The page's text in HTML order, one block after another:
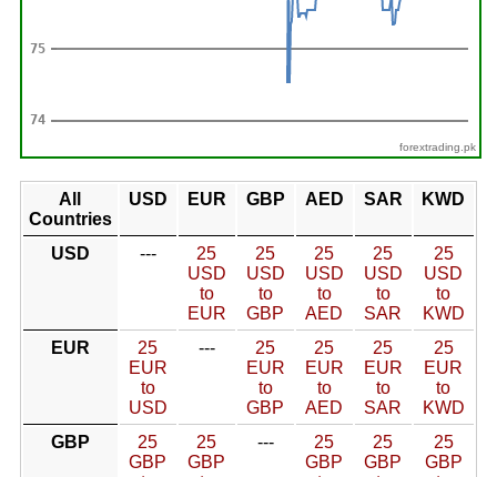
forextrading.pk
All
Countries
USD EUR GBP AED SAR KWD
USD ---
25
USD
to
EUR
25
USD
to
GBP
25
USD
to
AED
25
USD
to
SAR
25
USD
to
KWD
EUR
25
EUR
to
USD
---
25
EUR
to
GBP
25
EUR
to
AED
25
EUR
to
SAR
25
EUR
to
KWD
GBP
25
GBP
25
GBP
---
25
GBP
25
GBP
25
GBP